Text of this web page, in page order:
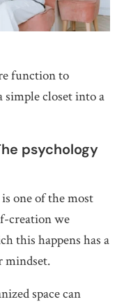
function to
simple closet into a
psychology
one of the most
creation we
this happens has a
mindset.
space can